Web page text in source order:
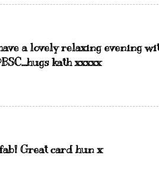
a lovely relaxing evening
kath xxxxx
Great card hun x